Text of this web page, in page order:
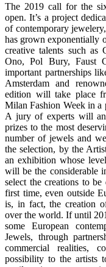
The 2019 call for the
open. It’s a project
of contemporary
has grown exponentially
creative talents such as
Ono, Pol Bury, Faust
important partnerships
Amsterdam and
edition will take place
Milan Fashion Week in a
A jury of experts will
prizes to the most
number of jewels and
the selection, by the
an exhibition whose
will be the considerable
select the creations to
first time, even outside
is, in fact, the creation
over the world. If until
some European
Jewels, through
commercial realities,
possibility to the artists